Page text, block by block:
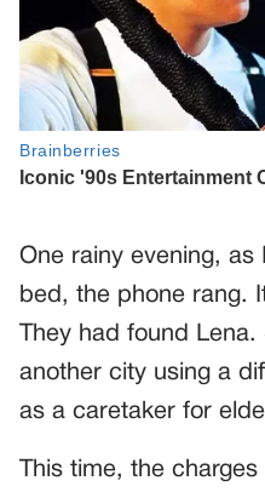
One rainy evening,
bed, the phone rang.
They had found
another city using a
as a caretaker for
This time, the